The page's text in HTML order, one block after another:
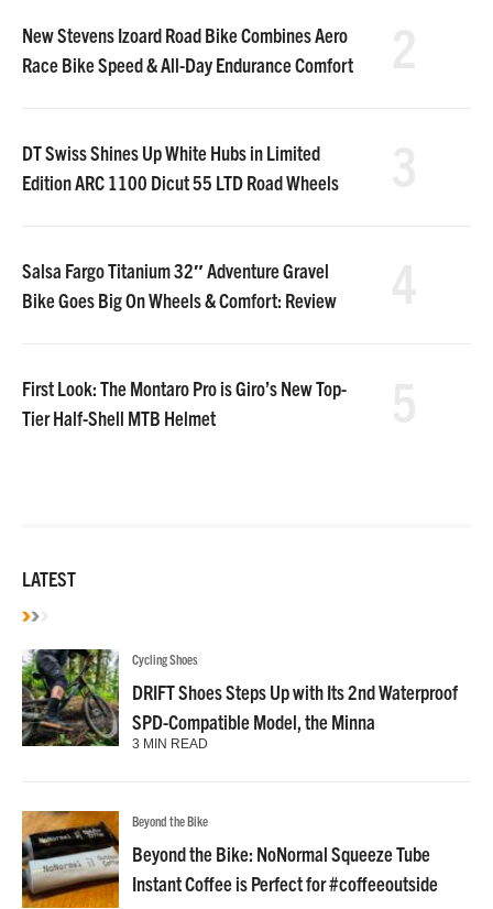
New Stevens Izoard Road Bike Combines Aero
Race Bike Speed & All-Day Endurance Comfort
DT Swiss Shines Up White Hubs in Limited
Edition ARC 1100 Dicut 55 LTD Road Wheels
Salsa Fargo Titanium 32″ Adventure Gravel
Bike Goes Big On Wheels & Comfort: Review
First Look: The Montaro Pro is Giro’s New Top-
Tier Half-Shell MTB Helmet
LATEST
Cycling Shoes
DRIFT Shoes Steps Up with Its 2nd Waterproof
SPD-Compatible Model, the Minna
3 MIN READ
Beyond the Bike
Beyond the Bike: NoNormal Squeeze Tube
Instant Coffee is Perfect for #coffeeoutside